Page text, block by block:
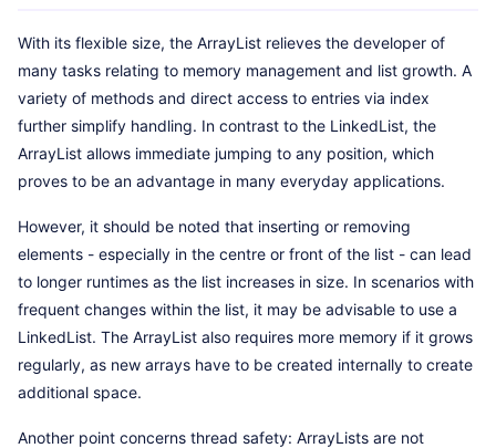
With its flexible size, the ArrayList relieves the developer of
many tasks relating to memory management and list growth. A
variety of methods and direct access to entries via index
further simplify handling. In contrast to the LinkedList, the
ArrayList allows immediate jumping to any position, which
proves to be an advantage in many everyday applications.
However, it should be noted that inserting or removing
elements - especially in the centre or front of the list - can lead
to longer runtimes as the list increases in size. In scenarios with
frequent changes within the list, it may be advisable to use a
LinkedList. The ArrayList also requires more memory if it grows
regularly, as new arrays have to be created internally to create
additional space.
Another point concerns thread safety: ArrayLists are not